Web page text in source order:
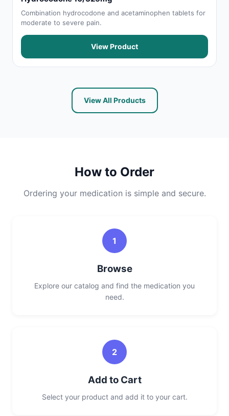
Combination hydrocodone and acetaminophen tablets for
moderate to severe pain.
View Product
View All Products
How to Order
Ordering your medication is simple and secure.
1
Browse
Explore our catalog and find the medication you
need.
2
Add to Cart
Select your product and add it to your cart.